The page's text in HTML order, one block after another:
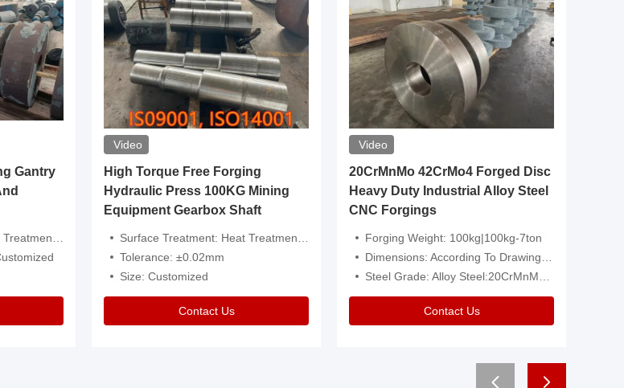
Scale Or Customized
Video
High Torque Free Forging
Hydraulic Press 100KG Mining
Equipment Gearbox Shaft
Surface Treatment: Heat Treatment，Removal Of Oxide Scale Or Customized
Tolerance: ±0.02mm
Size: Customized
Contact Us
Video
20CrMnMo 42CrMo4 Forged Disc
Heavy Duty Industrial Alloy Steel
CNC Forgings
Forging Weight: 100kg|100kg-7ton
Dimensions: According To Drawings|Non-Standard
Steel Grade: Alloy Steel:20CrMnMo 42CrMo4
Contact Us